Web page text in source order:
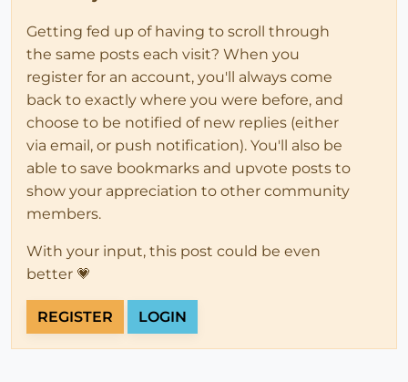
Getting fed up of having to scroll through
the same posts each visit? When you
register for an account, you'll always come
back to exactly where you were before, and
choose to be notified of new replies (either
via email, or push notification). You'll also be
able to save bookmarks and upvote posts to
show your appreciation to other community
members.
With your input, this post could be even
better 💗
REGISTER LOGIN